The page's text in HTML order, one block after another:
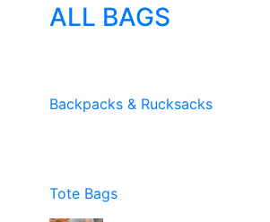
ALL BAGS
Backpacks & Rucksacks
Tote Bags